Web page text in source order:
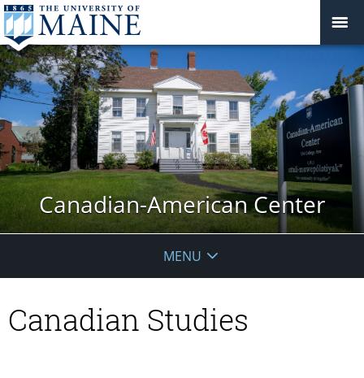
Canadian-American Center
MENU
Canadian Studies